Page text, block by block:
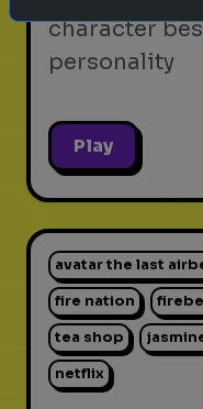
character
personality
Play
avatar the last
fire nation
tea shop
netflix